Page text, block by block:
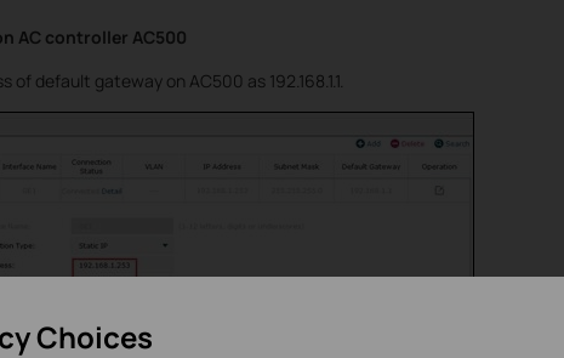
AC controller AC500
of default gateway on AC500 as 192.168.1.1.
Choices